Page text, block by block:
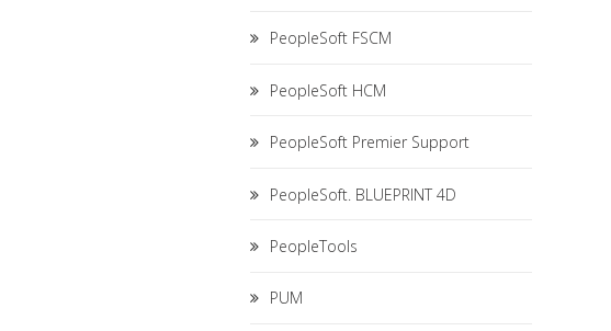
PeopleSoft FSCM
PeopleSoft HCM
PeopleSoft Premier Support
PeopleSoft. BLUEPRINT 4D
PeopleTools
PUM